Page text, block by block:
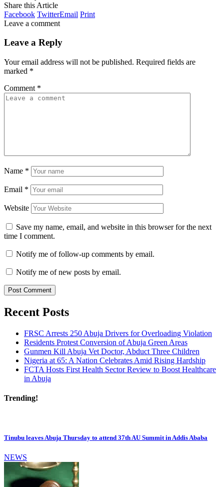
Share this Article
Facebook TwitterEmail Print
Leave a comment
Leave a Reply
Your email address will not be published. Required fields are
marked *
Comment *
Name *
Email *
Website
Save my name, email, and website in this browser for the next
time I comment.
Notify me of follow-up comments by email.
Notify me of new posts by email.
Recent Posts
FRSC Arrests 250 Abuja Drivers for Overloading Violation
Residents Protest Conversion of Abuja Green Areas
Gunmen Kill Abuja Vet Doctor, Abduct Three Children
Nigeria at 65: A Nation Celebrates Amid Rising Hardship
FCTA Hosts First Health Sector Review to Boost Healthcare
in Abuja
Trending!
Tinubu leaves Abuja Thursday to attend 37th AU Summit in Addis Ababa
NEWS